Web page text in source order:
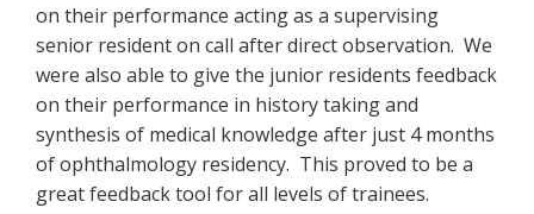
on their performance acting as a supervising
senior resident on call after direct observation. We
were also able to give the junior residents feedback
on their performance in history taking and
synthesis of medical knowledge after just 4 months
of ophthalmology residency. This proved to be a
great feedback tool for all levels of trainees.